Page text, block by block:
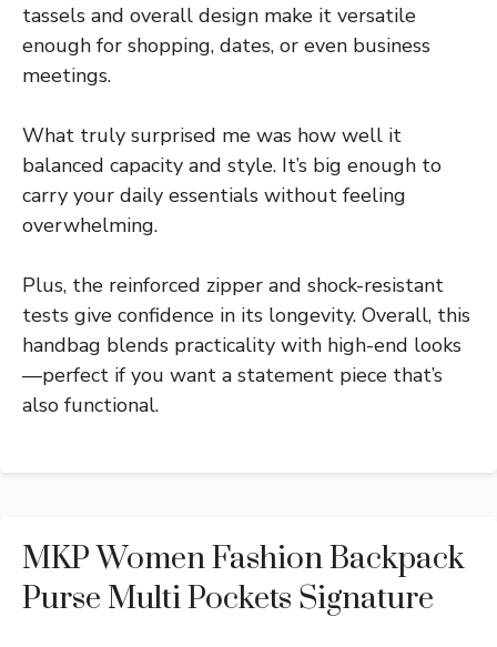
tassels and overall design make it versatile
enough for shopping, dates, or even business
meetings.
What truly surprised me was how well it
balanced capacity and style. It’s big enough to
carry your daily essentials without feeling
overwhelming.
Plus, the reinforced zipper and shock-resistant
tests give confidence in its longevity. Overall, this
handbag blends practicality with high-end looks
—perfect if you want a statement piece that’s
also functional.
MKP Women Fashion Backpack
Purse Multi Pockets Signature